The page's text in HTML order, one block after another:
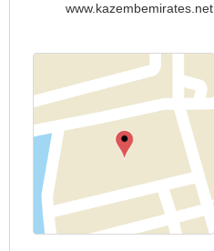
www.kazembemirates.net